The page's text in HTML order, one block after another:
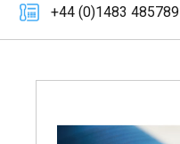
+44 (0)1483 485789